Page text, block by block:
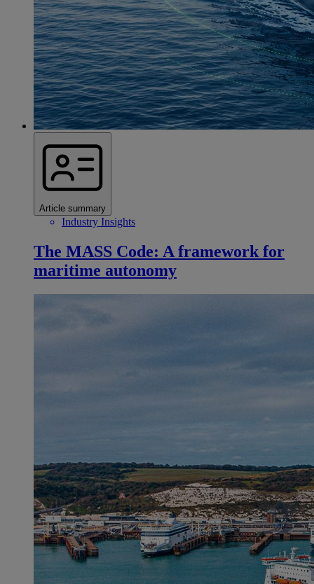
Article summary
Industry Insights
The MASS Code: A framework for
maritime autonomy